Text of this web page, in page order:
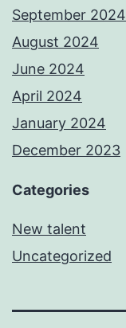
September 2024
August 2024
June 2024
April 2024
January 2024
December 2023
Categories
New talent
Uncategorized